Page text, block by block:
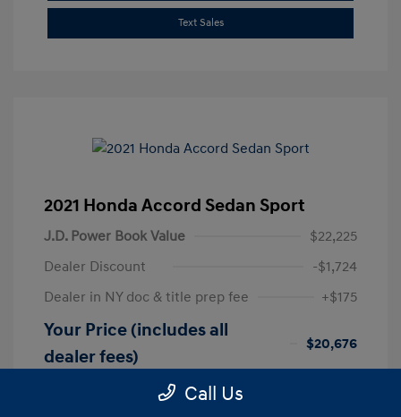
Text Sales
2021 Honda Accord Sedan Sport
J.D. Power Book Value
$22,225
Dealer Discount
-$1,724
Dealer in NY doc & title prep fee
+$175
Your Price (includes all
dealer fees)
$20,676
Call Us